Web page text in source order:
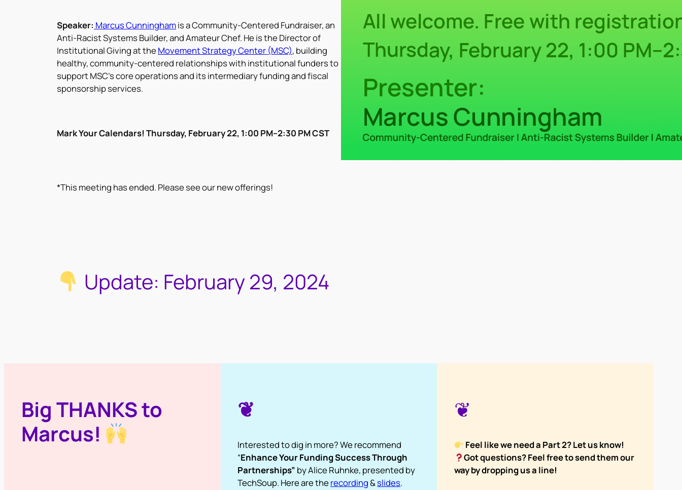
Speaker: Marcus Cunninghamis a Community-Centered Fundraiser, an
Anti-Racist Systems Builder, and Amateur Chef. He is the Director of
Institutional Giving at the Movement Strategy Center (MSC), building
healthy, community-centered relationships with institutional funders to
support MSC’s core operations and its intermediary funding and fiscal
sponsorship services.
Mark Your Calendars! Thursday, February 22, 1:00 PM–2:30 PM CST
*This meeting has ended. Please see our new offerings!
Update: February 29, 2024
Big THANKS to
Marcus!
❦
Interested to dig in more? We recommend
“Enhance Your Funding Success Through
Partnerships” by Alice Ruhnke, presented by
TechSoup. Here are the recording&slides.
❦
Feel like we need a Part 2? Let us know!
Got questions? Feel free to send them our
way by dropping us a line!